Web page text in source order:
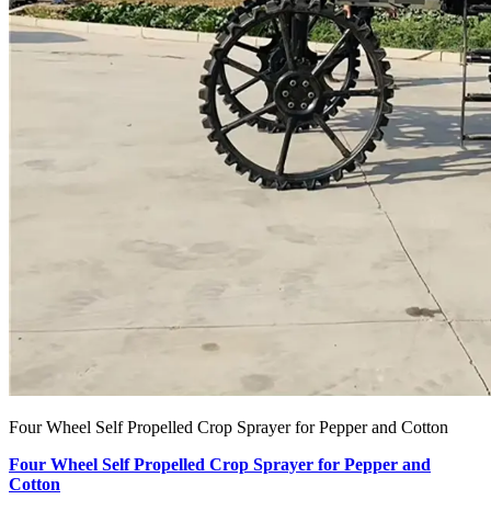
Four Wheel Self Propelled Crop Sprayer for Pepper and Cotton
Four Wheel Self Propelled Crop Sprayer for Pepper and
Cotton